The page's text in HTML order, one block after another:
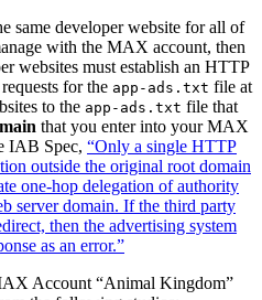
same developer website for all of
with the MAX account, then
websites must establish an HTTP
for the app-ads.txt file at
to the app-ads.txt file that
that you enter into your MAX
IAB Spec, “Only a single HTTP
outside the original root domain
one-hop delegation of authority
server domain. If the third party
then the advertising system
as an error.”
Account “Animal Kingdom”